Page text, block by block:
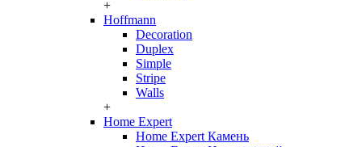
+
Hoffmann
Decoration
Duplex
Simple
Stripe
Walls
+
Home Expert
Home Expert Камень